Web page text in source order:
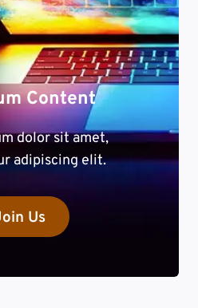
Content
dolor sit amet,
adipiscing elit.
Us